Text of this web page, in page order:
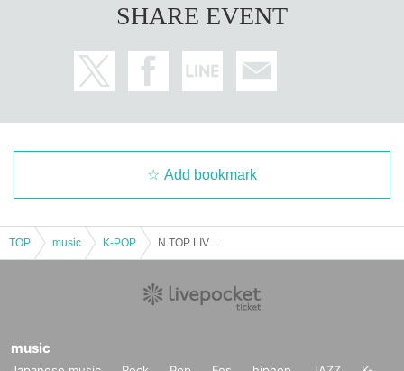
SHARE EVENT
Add bookmark
TOP music K-POP
music